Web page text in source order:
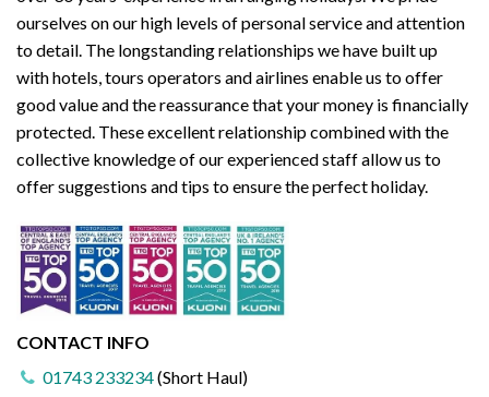
ourselves on our high levels of personal service and attention
to detail. The longstanding relationships we have built up
with hotels, tours operators and airlines enable us to offer
good value and the reassurance that your money is financially
protected. These excellent relationship combined with the
collective knowledge of our experienced staff allow us to
offer suggestions and tips to ensure the perfect holiday.
CONTACT INFO
01743 233234(Short Haul)